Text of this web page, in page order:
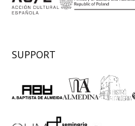
SUPPORT